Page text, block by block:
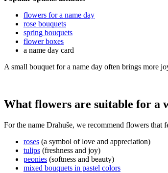
flowers for a name day
rose bouquets
spring bouquets
flower boxes
a name day card
A small bouquet for a name day often brings more
What flowers are suitable for a
For the name Drahuše, we recommend flowers that
roses (a symbol of love and appreciation)
tulips (freshness and joy)
peonies (softness and beauty)
mixed bouquets in pastel colors